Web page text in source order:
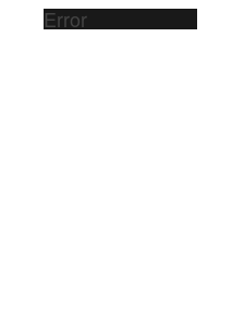
Error